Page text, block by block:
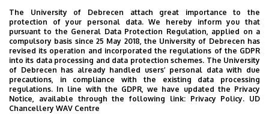
We are happy to introduce the brand new application of
the University of Debrecen developed for our students.
The purpose of the app is to help you with university life,
provide quickly accessible information about your
studies, offer guidance for situatuions and issues that
may come up during your university years, and we bring
the cultural and sport-related events of UD and Debrecen
The University of Debrecen attach great importance to the
protection of your personal data. We hereby inform you that
pursuant to the General Data Protection Regulation, applied on a
compulsory basis since 25 May 2018, the University of Debrecen has
revised its operation and incorporated the regulations of the GDPR
into its data processing and data protection schemes. The University
of Debrecen has already handled users’ personal data with due
precautions, in compliance with the existing data processing
regulations. In line with the GDPR, we have updated the Privacy
Notice, available through the following link: Privacy Policy. UD
Chancellery WAV Centre